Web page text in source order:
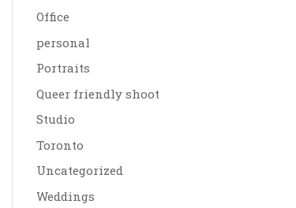
Office
personal
Portraits
Queer friendly shoot
Studio
Toronto
Uncategorized
Weddings